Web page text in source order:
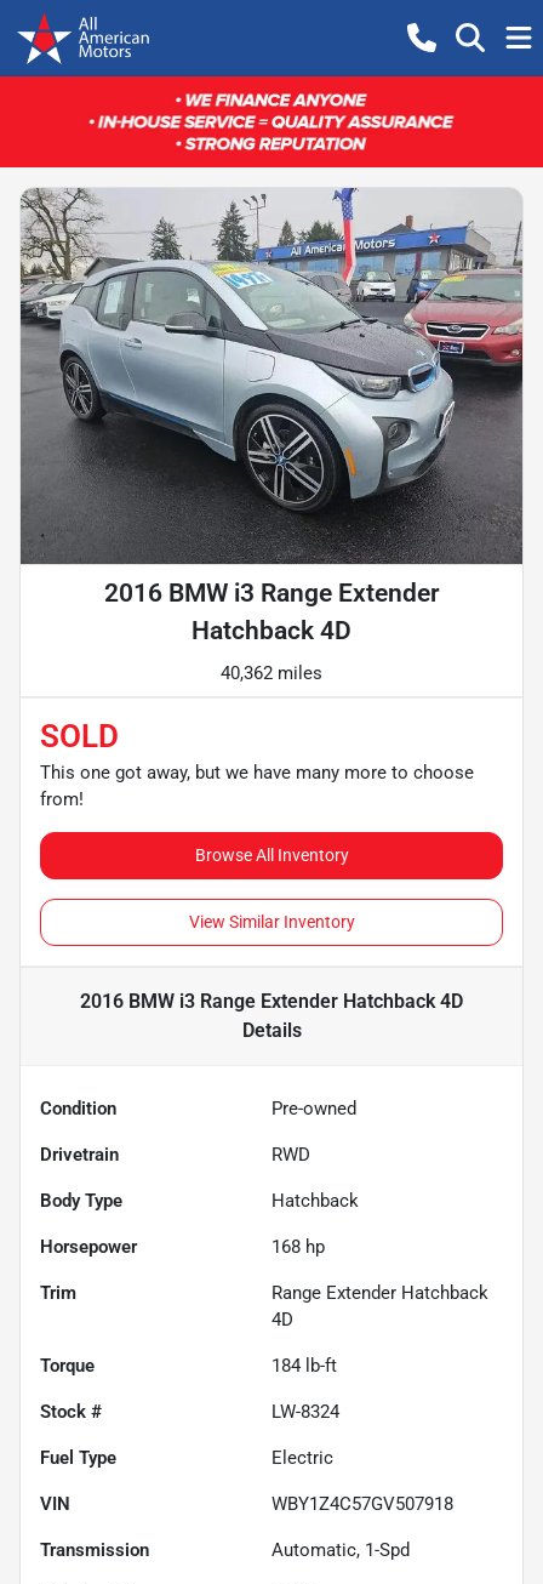
2016 BMW i3 Range Extender
Hatchback 4D
40,362 miles
SOLD
This one got away, but we have many more to choose
from!
Browse All Inventory
View Similar Inventory
2016 BMW i3 Range Extender Hatchback 4D
Details
Condition Pre-owned
Drivetrain RWD
Body Type Hatchback
Horsepower 168 hp
Trim
Range Extender Hatchback
4D
Torque 184 lb-ft
Stock # LW-8324
Fuel Type Electric
VIN WBY1Z4C57GV507918
Transmission Automatic, 1-Spd